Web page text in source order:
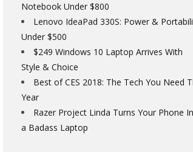
Notebook Under $800
Lenovo IdeaPad 330S: Power &
Under $500
$249 Windows 10 Laptop Arrives With
Style & Choice
Best of CES 2018: The Tech You Need
Year
Razer Project Linda Turns Your Phone
a Badass Laptop